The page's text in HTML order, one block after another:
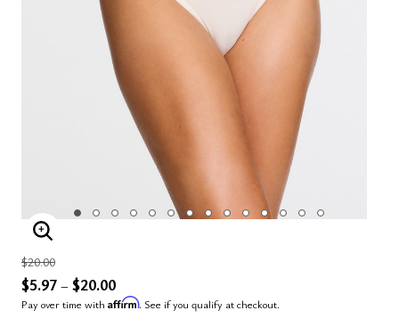
ENLARGE IMAGE
Price reduced from
$20.00to
$5.97– $20.00
Pay over time with Affirm. See if you qualify at checkout.